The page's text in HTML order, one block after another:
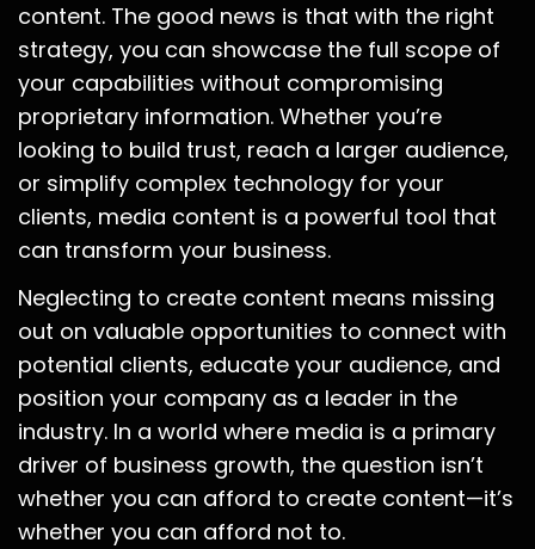
content. The good news is that with the right
strategy, you can showcase the full scope of
your capabilities without compromising
proprietary information. Whether you’re
looking to build trust, reach a larger audience,
or simplify complex technology for your
clients, media content is a powerful tool that
can transform your business.
Neglecting to create content means missing
out on valuable opportunities to connect with
potential clients, educate your audience, and
position your company as a leader in the
industry. In a world where media is a primary
driver of business growth, the question isn’t
whether you can afford to create content—it’s
whether you can afford not to.